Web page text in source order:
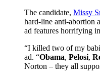
The candidate, Missy
hard-line anti-abortion
ad features horrifying
“I killed two of my
ad. “Obama, Pelosi,
Norton – they all